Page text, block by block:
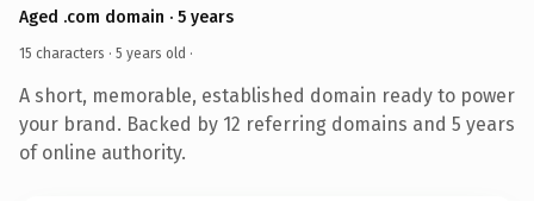
Aged .com domain · 5 years
15 characters · 5 years old ·
A short, memorable, established domain ready to power
your brand. Backed by 12 referring domains and 5 years
of online authority.